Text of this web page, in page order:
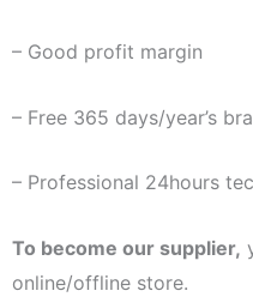
– Good profit margin
– Free 365 days/year’s
– Professional 24hours
To become our supplier,
online/offline store.